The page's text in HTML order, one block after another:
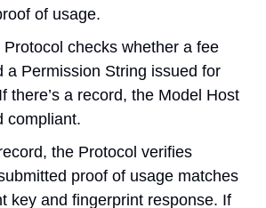
of usage.
checks whether a fee
a Permission String issued for
there’s a record, the Model Host
compliant.
the Protocol verifies
proof of usage matches
key and fingerprint response. If